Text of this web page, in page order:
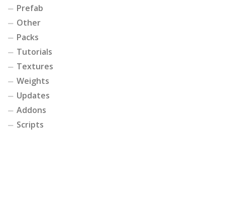
Prefab
Other
Packs
Tutorials
Textures
Weights
Updates
Addons
Scripts